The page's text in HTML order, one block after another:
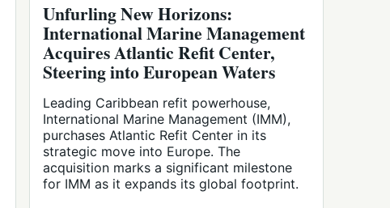
Unfurling New Horizons:
International Marine Management
Acquires Atlantic Refit Center,
Steering into European Waters
Leading Caribbean refit powerhouse,
International Marine Management (IMM),
purchases Atlantic Refit Center in its
strategic move into Europe. The
acquisition marks a significant milestone
for IMM as it expands its global footprint.